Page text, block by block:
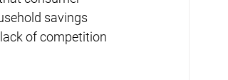
savings
of competition